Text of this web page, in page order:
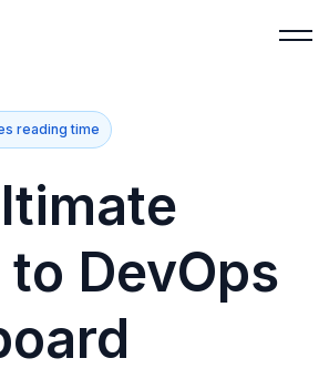
reading time
DevOps